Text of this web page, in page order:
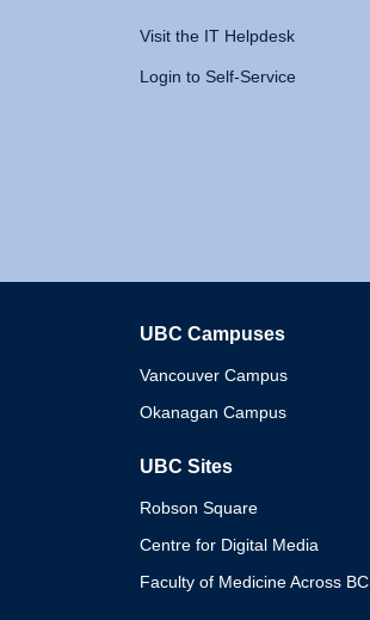
Visit the IT Helpdesk
Login to Self-Service
UBC Campuses
Vancouver Campus
Okanagan Campus
UBC Sites
Robson Square
Centre for Digital Media
Faculty of Medicine Across BC